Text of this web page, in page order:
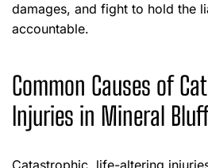
damages, and fight to hold the
accountable.
Common Causes of
Injuries in Mineral
Catastrophic, life-altering